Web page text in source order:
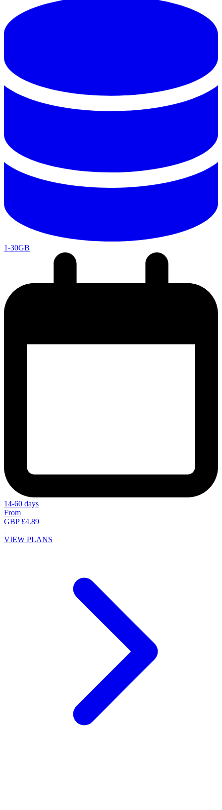
1-30GB
14-60 days
From
GBP £4.89
VIEW PLANS